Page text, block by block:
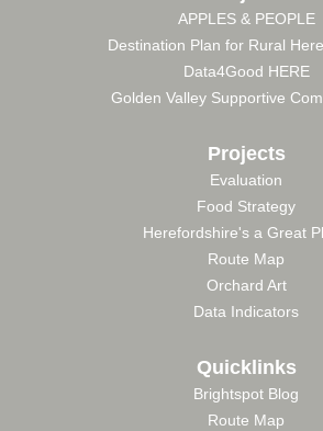
FOOTER
APPLES & PEOPLE
Destination Plan for Rural
Data4Good HERE
Golden Valley Supportive
Projects
Evaluation
Food Strategy
Herefordshire's a Great
Route Map
Orchard Art
Data Indicators
Quicklinks
Brightspot Blog
Route Map